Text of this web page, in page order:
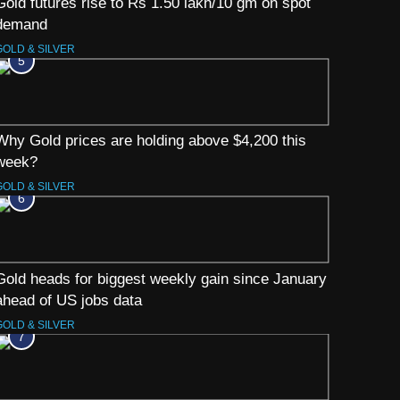
& SILVER
5
Gold prices are holding above $4,200 this
& SILVER
6
heads for biggest weekly gain since January
of US jobs data
& SILVER
7